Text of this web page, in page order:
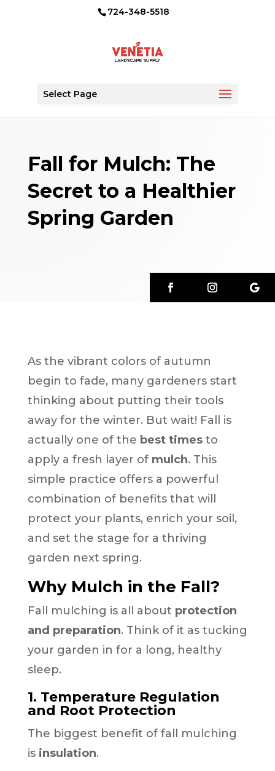
724-348-5518
Select Page
Fall for Mulch: The
Secret to a Healthier
Spring Garden
As the vibrant colors of autumn
begin to fade, many gardeners start
thinking about putting their tools
away for the winter. But wait! Fall is
actually one of the best timesto
apply a fresh layer of mulch. This
simple practice offers a powerful
combination of benefits that will
protect your plants, enrich your soil,
and set the stage for a thriving
garden next spring.
Why Mulch in the Fall?
Fall mulching is all about protection
and preparation. Think of it as tucking
your garden in for a long, healthy
sleep.
1. Temperature Regulation
and Root Protection
The biggest benefit of fall mulching
is insulation.